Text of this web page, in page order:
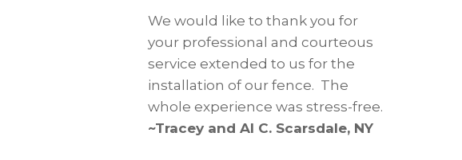
We would like to thank you for
your professional and courteous
service extended to us for the
installation of our fence. The
whole experience was stress-free.
~Tracey and Al C. Scarsdale, NY